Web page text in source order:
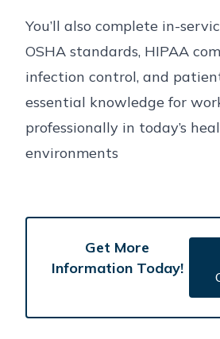
You’ll also complete in-
OSHA standards, HIPAA
infection control, and
essential knowledge for
professionally in today’s
environments
Get More
Information Today!